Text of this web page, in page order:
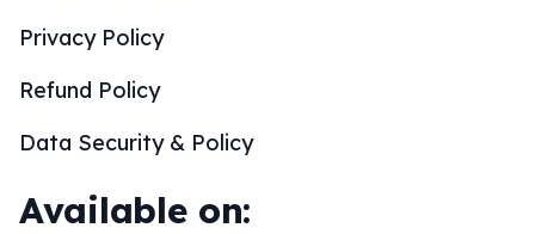
Privacy Policy
Refund Policy
Data Security & Policy
Available on: